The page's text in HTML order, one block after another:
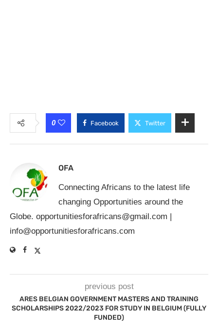
0 Facebook Twitter
OFA
Connecting Africans to the latest life
changing Opportunities around the
Globe. opportunitiesforafricans@gmail.com |
info@opportunitiesforafricans.com
previous post
ARES BELGIAN GOVERNMENT MASTERS AND TRAINING
SCHOLARSHIPS 2022/2023 FOR STUDY IN BELGIUM (FULLY
FUNDED)